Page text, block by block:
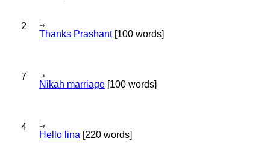
2
Thanks Prashant[100 words]
7
Nikah marriage [100 words]
4
Hello lina [220 words]